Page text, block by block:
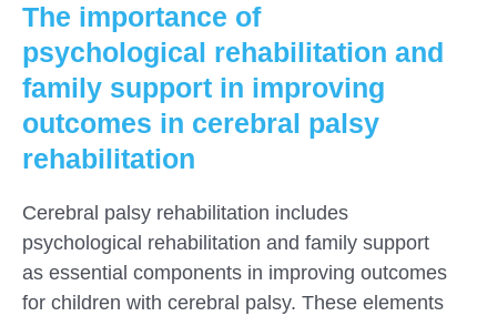
The importance of
psychological rehabilitation and
family support in improving
outcomes in cerebral palsy
rehabilitation
Cerebral palsy rehabilitation includes
psychological rehabilitation and family support
as essential components in improving outcomes
for children with cerebral palsy. These elements